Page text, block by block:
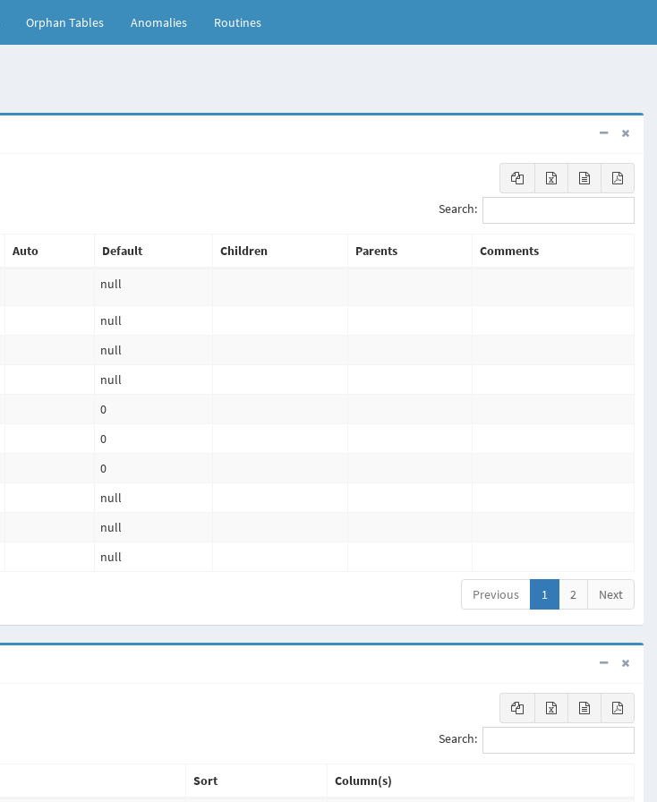
Orphan Tables Anomalies Routines
Search:
Auto Default Children Parents Comments
null
null
null
null
0
0
0
null
null
null
Previous 1 2 Next
Search:
Sort Column(s)